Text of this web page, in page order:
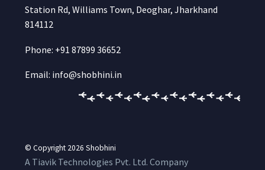
Station Rd, Williams Town, Deoghar, Jharkhand
814112
Phone: +91 87899 36652
Email: info@shobhini.in
© Copyright 2026 Shobhini
A Tiavik Technologies Pvt. Ltd. Company